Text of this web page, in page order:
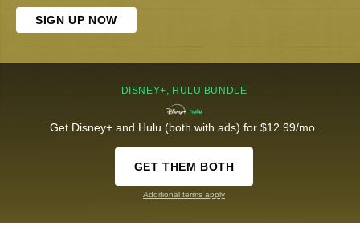
SIGN UP NOW
DISNEY+, HULU BUNDLE
Get Disney+ and Hulu (both with ads) for $12.99/mo.
GET THEM BOTH
Additional terms apply